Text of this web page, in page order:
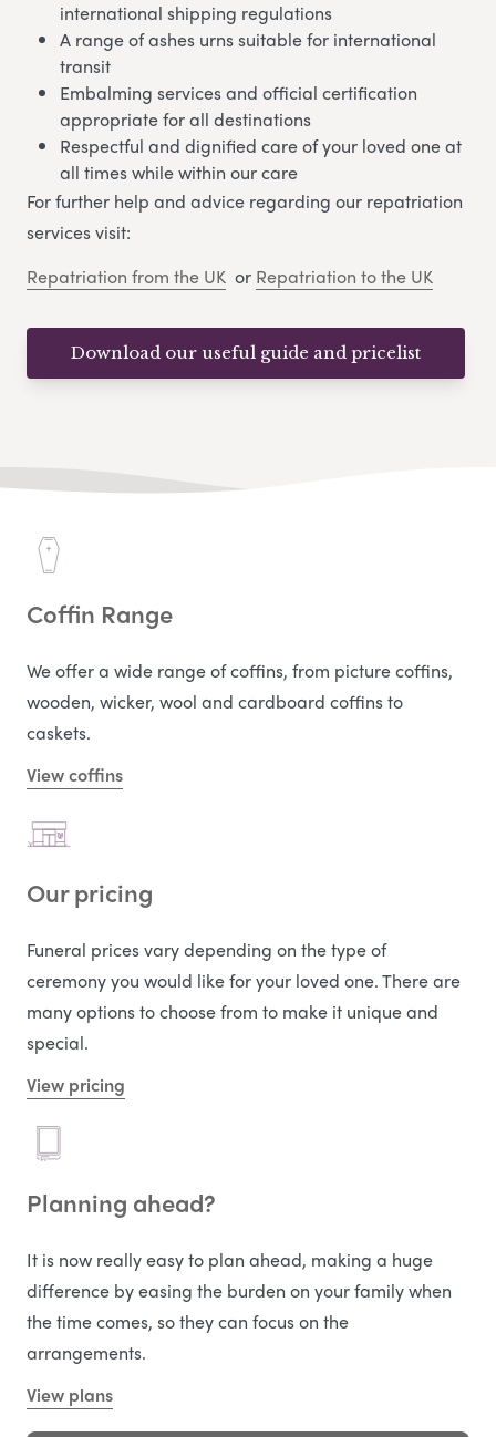
international shipping regulations
A range of ashes urns suitable for international
transit
Embalming services and official certification
appropriate for all destinations
Respectful and dignified care of your loved one at
all times while within our care
For further help and advice regarding our repatriation
services visit:
Repatriation from the UK or Repatriation to the UK
Download our useful guide and pricelist
Coffin Range
We offer a wide range of coffins, from picture coffins,
wooden, wicker, wool and cardboard coffins to
caskets.
View coffins
Our pricing
Funeral prices vary depending on the type of
ceremony you would like for your loved one. There are
many options to choose from to make it unique and
special.
View pricing
Planning ahead?
It is now really easy to plan ahead, making a huge
difference by easing the burden on your family when
the time comes, so they can focus on the
arrangements.
View plans